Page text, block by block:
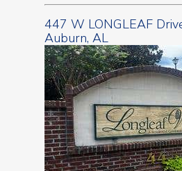
447 W LONGLEAF
Auburn, AL